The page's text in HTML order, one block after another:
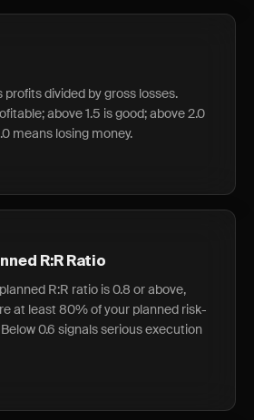
divided by gross losses.
above 1.5 is good; above 2.0
means losing money.
R:R Ratio
R:R ratio is 0.8 or above,
at least 80% of your planned risk-
0.6 signals serious execution